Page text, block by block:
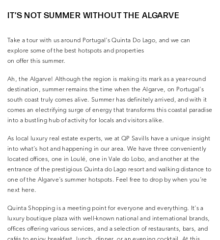
IT’S NOT SUMMER WITHOUT THE ALGARVE
Take a tour with us around Portugal’s Quinta Do Lago, and we can
explore some of the best hotspots and properties
on offer this summer.
Ah, the Algarve! Although the region is making its mark as a year-round
destination, summer remains the time when the Algarve, on Portugal’s
south coast truly comes alive. Summer has definitely arrived, and with it
comes an electrifying surge of energy that transforms this coastal paradise
into a bustling hub of activity for locals and visitors alike.
As local luxury real estate experts, we at QP Savills have a unique insight
into what’s hot and happening in our area. We have three conveniently
located offices, one in Loulé, one in Vale do Lobo, and another at the
entrance of the prestigious Quinta do Lago resort and walking distance to
one of the Algarve’s summer hotspots. Feel free to drop by when you’re
next here.
Quinta Shopping is a meeting point for everyone and everything. It’s a
luxury boutique plaza with well-known national and international brands,
offices offering various services, and a selection of restaurants, bars, and